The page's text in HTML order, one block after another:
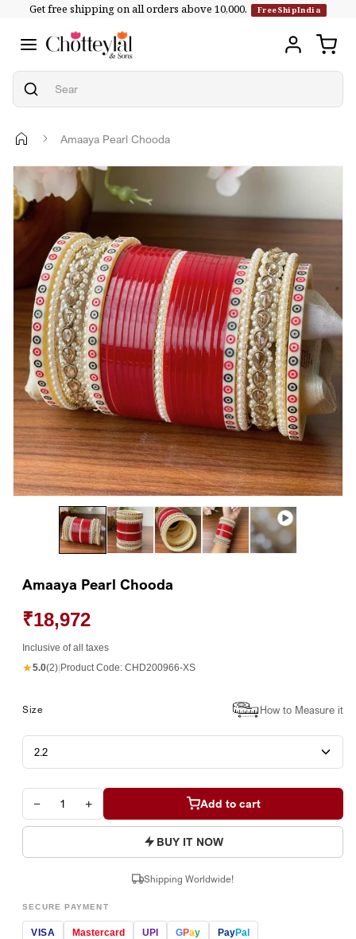
Skip to
Get free shipping on all orders above ₹10,000. FreeShipIndia
Amaaya Pearl Chooda
Skip to
product
information
Amaaya Pearl Chooda
₹18,972
Inclusive of all taxes
★5.0(2)|Product Code: CHD200966-XS
Size How to Measure it
− + Add to cart
BUY IT NOW
Shipping Worldwide!
SECURE PAYMENT
VISA Mastercard UPI GPay PayPal